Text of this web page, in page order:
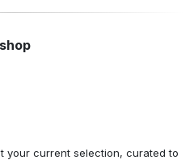
your current selection, curated to